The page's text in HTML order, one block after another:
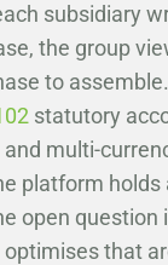
subsidiary
the group
to
statutory
and multi-
platform holds
open question
that